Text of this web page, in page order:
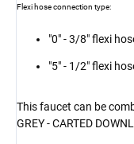
Flexi hose connection type:
"0" - 3/8" flexi
"5" - 1/2" flexi
This faucet can be
GREY - CARTED